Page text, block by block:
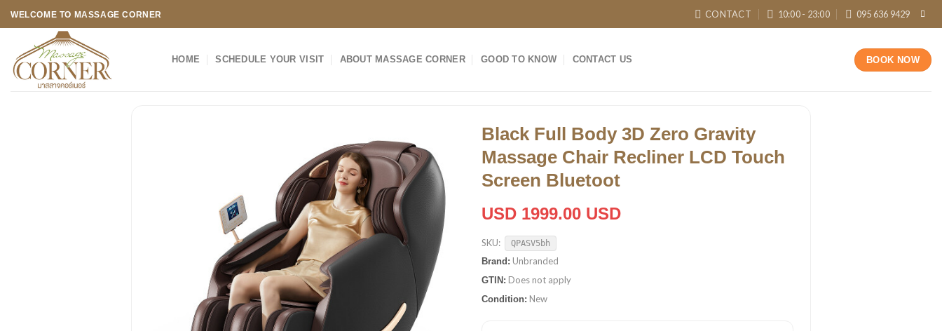
Skip
to
content
WELCOME TO MASSAGE CORNER CONTACT 10:00 - 23:00 095 636 9429
HOME SCHEDULE YOUR VISIT ABOUT MASSAGE CORNER GOOD TO KNOW CONTACT US BOOK NOW
Black Full Body 3D Zero Gravity
Massage Chair Recliner LCD Touch
Screen Bluetoot
USD 1999.00 USD
SKU: QPASV5bh
Brand: Unbranded
GTIN: Does not apply
Condition: New